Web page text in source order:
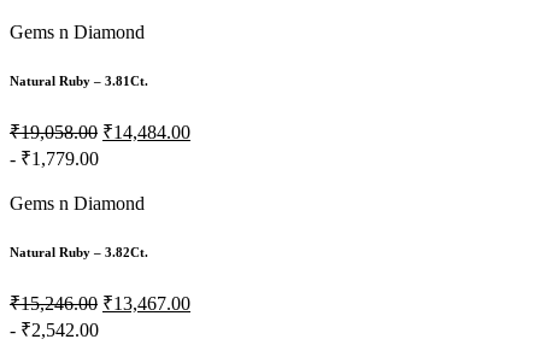
Gems n Diamond
Natural Ruby – 3.81Ct.
₹19,058.00 ₹14,484.00
- ₹1,779.00
Gems n Diamond
Natural Ruby – 3.82Ct.
₹15,246.00 ₹13,467.00
- ₹2,542.00